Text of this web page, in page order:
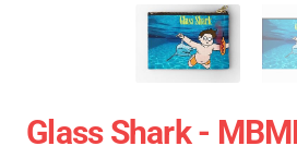
Glass Shark -